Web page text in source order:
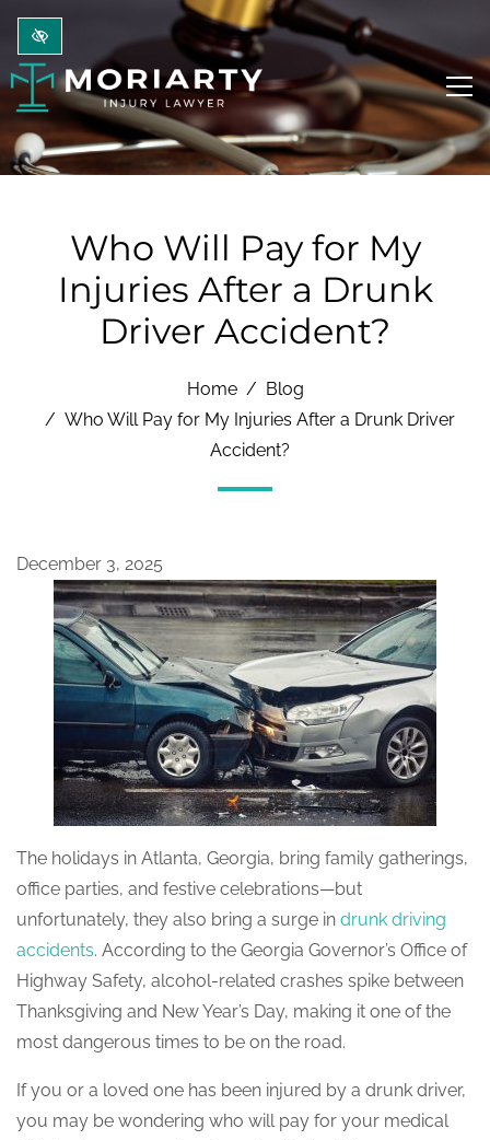
Skip to main content
Who Will Pay for My
Injuries After a Drunk
Driver Accident?
Home
Blog
Who Will Pay for My Injuries After a Drunk Driver
Accident?
December 3, 2025
The holidays in Atlanta, Georgia, bring family gatherings,
office parties, and festive celebrations—but
unfortunately, they also bring a surge in drunk driving
accidents. According to the Georgia Governor’s Office of
Highway Safety, alcohol-related crashes spike between
Thanksgiving and New Year’s Day, making it one of the
most dangerous times to be on the road.
If you or a loved one has been injured by a drunk driver,
you may be wondering who will pay for your medical